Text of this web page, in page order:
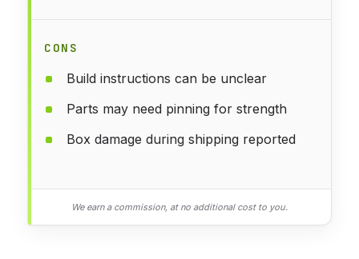
CONS
Build instructions can be unclear
Parts may need pinning for strength
Box damage during shipping reported
We earn a commission, at no additional cost to you.